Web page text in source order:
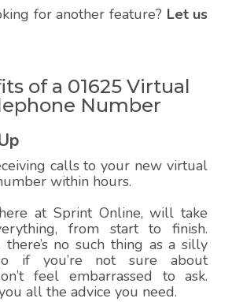
for another feature? Let us
of a 01625 Virtual
Number
calls to your new virtual
within hours.
at Sprint Online, will take
from start to finish.
there’s no such thing as a silly
if you’re not sure about
feel embarrassed to ask.
all the advice you need.